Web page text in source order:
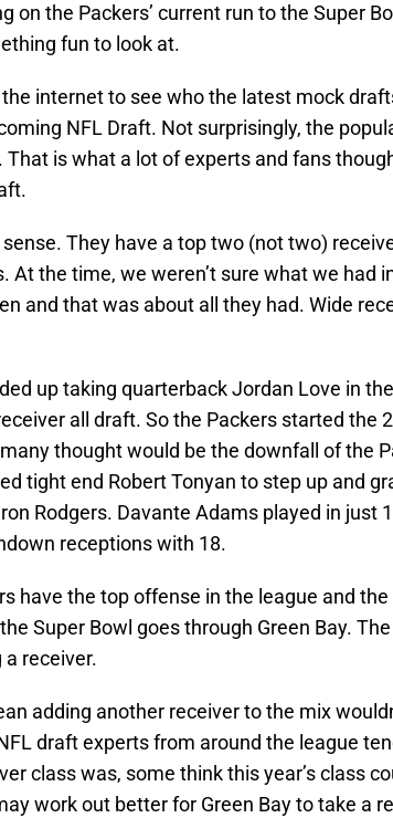
on the Packers’ current run to the Super
fun to look at.
internet to see who the latest mock
NFL Draft. Not surprisingly, the
That is what a lot of experts and fans
They have a top two (not two)
At the time, we weren’t sure what we had
and that was about all they had. Wide
up taking quarterback Jordan Love in
all draft. So the Packers started the
thought would be the downfall of the
tight end Robert Tonyan to step up and
Rodgers. Davante Adams played in just
receptions with 18.
have the top offense in the league and the
Super Bowl goes through Green Bay.
receiver.
adding another receiver to the mix
draft experts from around the league
class was, some think this year’s class
work out better for Green Bay to take a